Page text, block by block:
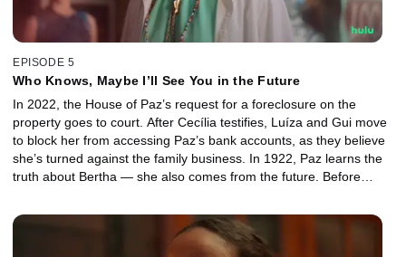
EPISODE 5
Who Knows, Maybe I’ll See You in the Future
In 2022, the House of Paz’s request for a foreclosure on the
property goes to court. After Cecília testifies, Luíza and Gui move
to block her from accessing Paz’s bank accounts, as they believe
she’s turned against the family business. In 1922, Paz learns the
truth about Bertha — she also comes from the future. Before
Maurício.